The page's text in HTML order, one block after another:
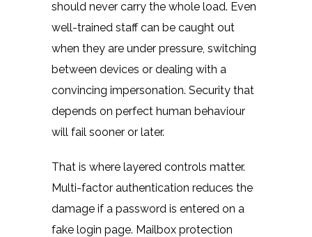
should never carry the whole load. Even
well-trained staff can be caught out
when they are under pressure, switching
between devices or dealing with a
convincing impersonation. Security that
depends on perfect human behaviour
will fail sooner or later.
That is where layered controls matter.
Multi-factor authentication reduces the
damage if a password is entered on a
fake login page. Mailbox protection